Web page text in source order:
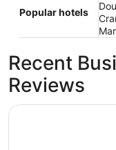
Popular hotels
Recent
Reviews
Wyndham Grand